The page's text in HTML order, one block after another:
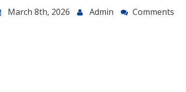
March 8th, 2026 Admin Comments